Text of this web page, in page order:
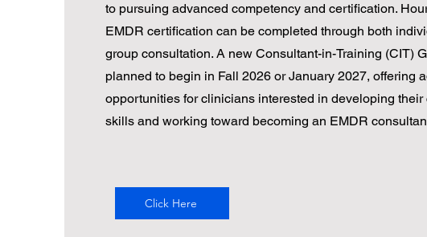
to pursuing advanced competency and certification.
EMDR certification can be completed through both
group consultation. A new Consultant-in-Training (CIT)
planned to begin in Fall 2026 or January 2027, offering
opportunities for clinicians interested in developing their
skills and working toward becoming an EMDR
Click Here